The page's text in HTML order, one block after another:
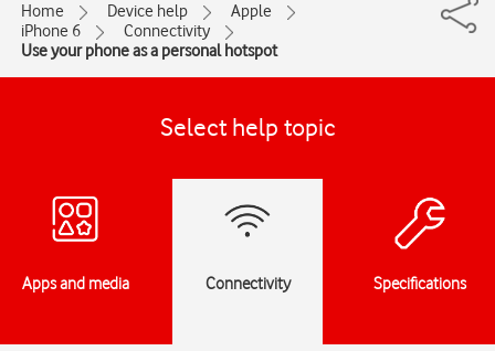
Home Device help
Apple
iPhone 6
Connectivity
Use your phone as a personal hotspot
Select help topic
Apps and media Connectivity Specifications